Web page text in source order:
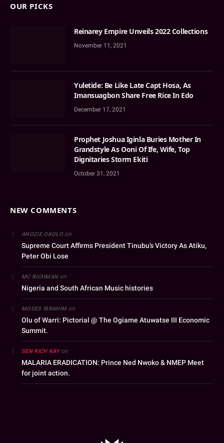
OUR PICKS
Reinarey Empire Unveils 2022 Collections
November 11, 2021
Yuletide: Be Like Late Capt Hosa, As
Imansuagbon Share Free Rice In Edo
December 17, 2021
Prophet Joshua Iginla Buries Mother In
Grandstyle As Ooni Of Ife, Wife, Top
Dignitaries Storm Ekiti
October 31, 2021
NEW COMMENTS
ANOZIE OKOLOon
Supreme Court Affirms President Tinubu’s Victory As Atiku,
Peter Obi Lose
MC RICHMANon
Nigeria and South African Music histories
MOSES IBRAHIMon
Olu of Warri: Pictorial @ The Ogiame Atuwatse III Economic
Summit.
SEN RICH KAYon
MALARIA ERADICATION: Prince Ned Nwoko & NMEP Meet
for joint action.